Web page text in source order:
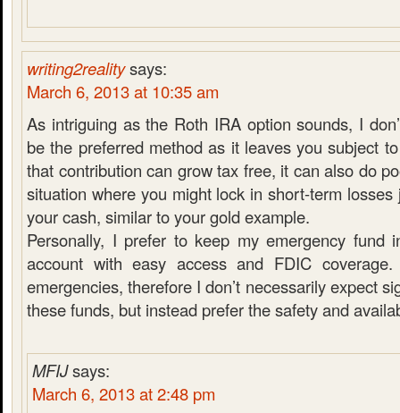
writing2realitysays:
March 6, 2013 at 10:35 am
As intriguing as the Roth IRA option sounds, I
be the preferred method as it leaves you subject
that contribution can grow tax free, it can also do
situation where you might lock in short-term
your cash, similar to your gold example.
Personally, I prefer to keep my emergency fund
account with easy access and FDIC
emergencies, therefore I don’t necessarily expect
these funds, but instead prefer the safety and
MFIJsays:
March 6, 2013 at 2:48 pm